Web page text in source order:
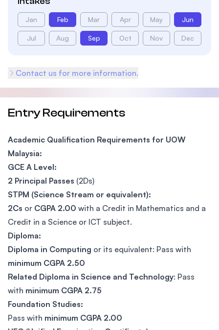
Jan Feb Mar Apr May Jun
Jul Aug Sep Oct Nov Dec
Contact us for more information.
Entry Requirements
Academic Qualification Requirements for UOW
Malaysia:
GCE A Level:
2 Principal Passes (2Ds)
STPM (Science Stream or equivalent):
2Cs or CGPA 2.00 with a Credit in Mathematics and a
Credit in a Science or ICT subject.
Diploma:
Diploma in Computing or its equivalent: Pass with
minimum CGPA 2.50
Related Diploma in Science and Technology: Pass
with minimum CGPA 2.75
Foundation Studies:
Pass with minimum CGPA 2.00